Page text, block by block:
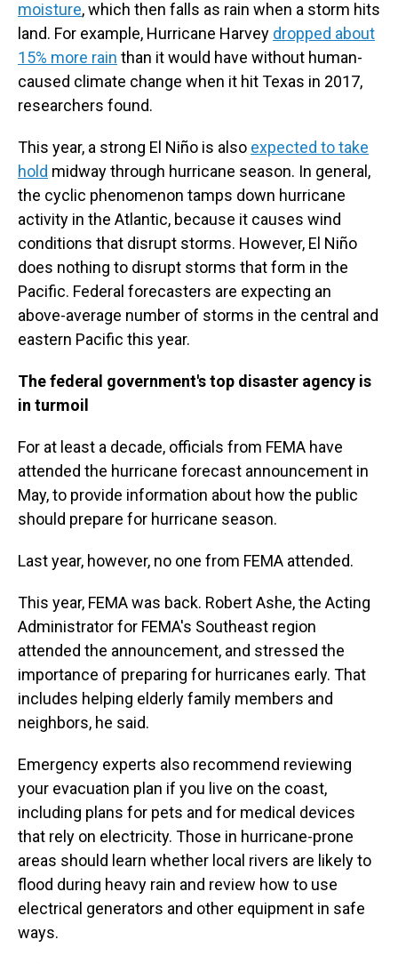
moisture, which then falls as rain when a storm hits
land. For example, Hurricane Harvey dropped about
15% more rain than it would have without human-
caused climate change when it hit Texas in 2017,
researchers found.
This year, a strong El Niño is also expected to take
hold midway through hurricane season. In general,
the cyclic phenomenon tamps down hurricane
activity in the Atlantic, because it causes wind
conditions that disrupt storms. However, El Niño
does nothing to disrupt storms that form in the
Pacific. Federal forecasters are expecting an
above-average number of storms in the central and
eastern Pacific this year.
The federal government's top disaster agency is
in turmoil
For at least a decade, officials from FEMA have
attended the hurricane forecast announcement in
May, to provide information about how the public
should prepare for hurricane season.
Last year, however, no one from FEMA attended.
This year, FEMA was back. Robert Ashe, the Acting
Administrator for FEMA's Southeast region
attended the announcement, and stressed the
importance of preparing for hurricanes early. That
includes helping elderly family members and
neighbors, he said.
Emergency experts also recommend reviewing
your evacuation plan if you live on the coast,
including plans for pets and for medical devices
that rely on electricity. Those in hurricane-prone
areas should learn whether local rivers are likely to
flood during heavy rain and review how to use
electrical generators and other equipment in safe
ways.